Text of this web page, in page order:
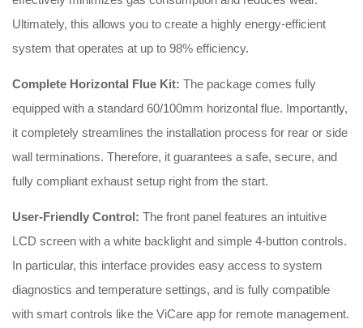
Ultimately, this allows you to create a highly energy-efficient
system that operates at up to 98% efficiency.
Complete Horizontal Flue Kit: The package comes fully
equipped with a standard 60/100mm horizontal flue. Importantly,
it completely streamlines the installation process for rear or side
wall terminations. Therefore, it guarantees a safe, secure, and
fully compliant exhaust setup right from the start.
User-Friendly Control: The front panel features an intuitive
LCD screen with a white backlight and simple 4-button controls.
In particular, this interface provides easy access to system
diagnostics and temperature settings, and is fully compatible
with smart controls like the ViCare app for remote management.